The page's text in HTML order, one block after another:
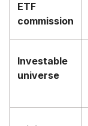
ETF
commission
Investable
universe